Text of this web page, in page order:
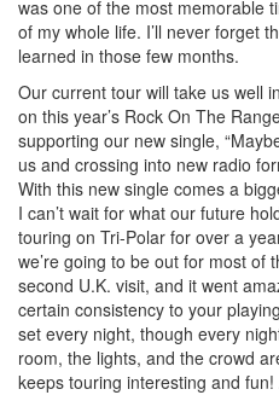
was one of the most memorable
of my whole life. I’ll never forget
learned in those few months.
Our current tour will take us well
on this year’s Rock On The
supporting our new single,
us and crossing into new radio
With this new single comes a
I can’t wait for what our future
touring on Tri-Polar for over a
we’re going to be out for most of
second U.K. visit, and it went
certain consistency to your
set every night, though every
room, the lights, and the crowd
keeps touring interesting and fun!